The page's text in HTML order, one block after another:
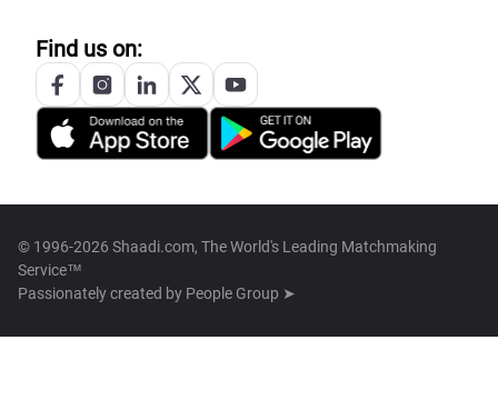
Find us on:
© 1996-2026 Shaadi.com, The World's Leading Matchmaking
Service™
Passionately created by People Group ➤